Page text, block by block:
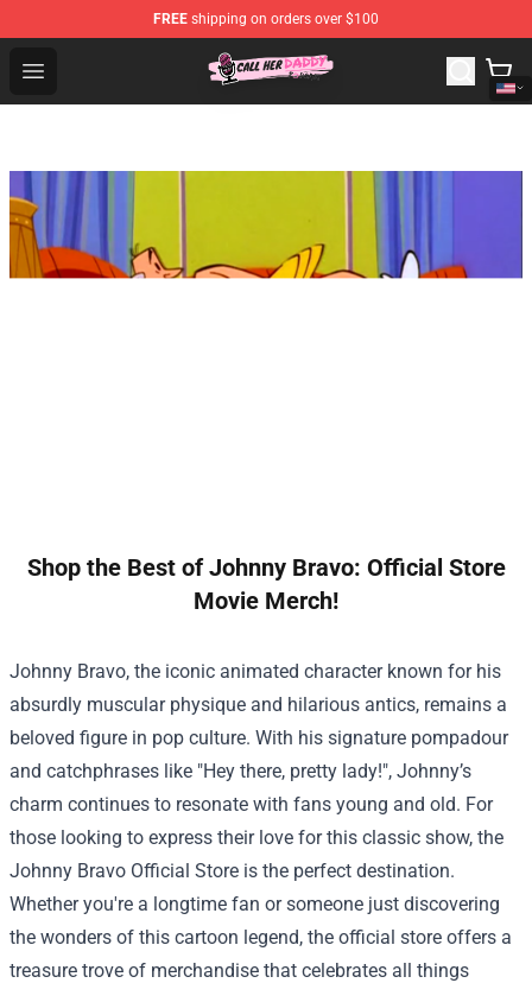
FREE shipping on orders over $100
Open menu
Call Her Daddy Store - Official Call Her Daddy
Shop the Best of Johnny Bravo: Official Store
Movie Merch!
Johnny Bravo, the iconic animated character known for his
absurdly muscular physique and hilarious antics, remains a
beloved figure in pop culture. With his signature pompadour
and catchphrases like "Hey there, pretty lady!", Johnny’s
charm continues to resonate with fans young and old. For
those looking to express their love for this classic show, the
Johnny Bravo Official Store is the perfect destination.
Whether you're a longtime fan or someone just discovering
the wonders of this cartoon legend, the official store offers a
treasure trove of merchandise that celebrates all things